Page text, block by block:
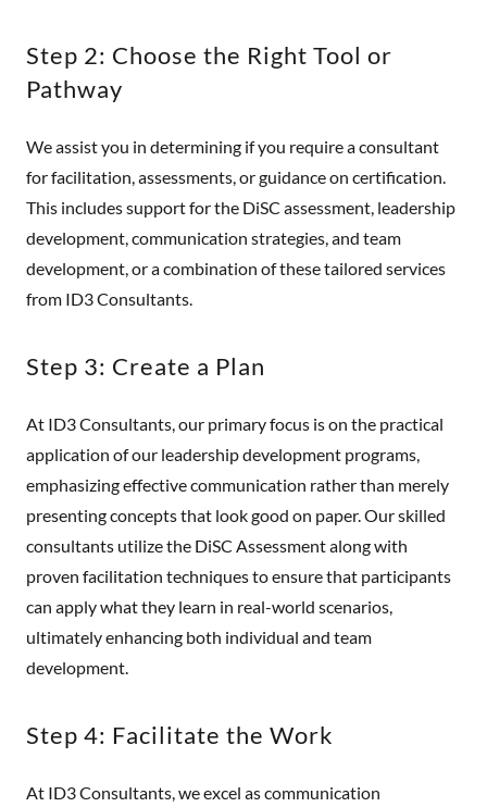
Step 2: Choose the Right Tool or
Pathway
We assist you in determining if you require a consultant
for facilitation, assessments, or guidance on certification.
This includes support for the DiSC assessment, leadership
development, communication strategies, and team
development, or a combination of these tailored services
from ID3 Consultants.
Step 3: Create a Plan
At ID3 Consultants, our primary focus is on the practical
application of our leadership development programs,
emphasizing effective communication rather than merely
presenting concepts that look good on paper. Our skilled
consultants utilize the DiSC Assessment along with
proven facilitation techniques to ensure that participants
can apply what they learn in real-world scenarios,
ultimately enhancing both individual and team
development.
Step 4: Facilitate the Work
At ID3 Consultants, we excel as communication